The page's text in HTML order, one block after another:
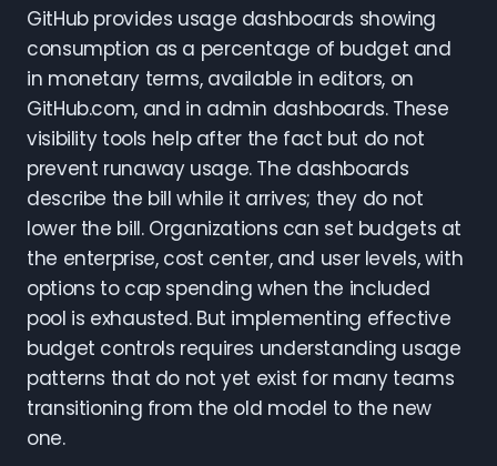
GitHub provides usage dashboards showing
consumption as a percentage of budget and
in monetary terms, available in editors, on
GitHub.com, and in admin dashboards. These
visibility tools help after the fact but do not
prevent runaway usage. The dashboards
describe the bill while it arrives; they do not
lower the bill. Organizations can set budgets at
the enterprise, cost center, and user levels, with
options to cap spending when the included
pool is exhausted. But implementing effective
budget controls requires understanding usage
patterns that do not yet exist for many teams
transitioning from the old model to the new
one.